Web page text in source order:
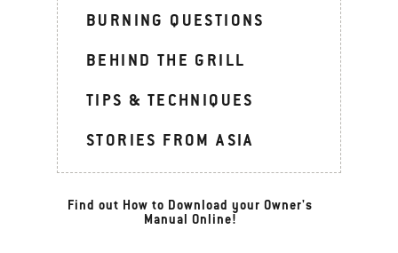
BURNING QUESTIONS
BEHIND THE GRILL
TIPS & TECHNIQUES
STORIES FROM ASIA
Find out How to Download your Owner's
Manual Online!